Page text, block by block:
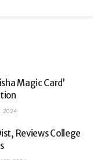
Magic Card’
2024
Reviews College